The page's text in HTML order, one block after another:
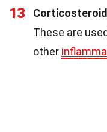
13
These are
other